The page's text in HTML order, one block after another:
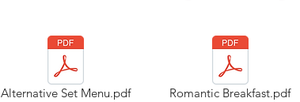
Alternative Set Menu.pdf Romantic Breakfast.pdf